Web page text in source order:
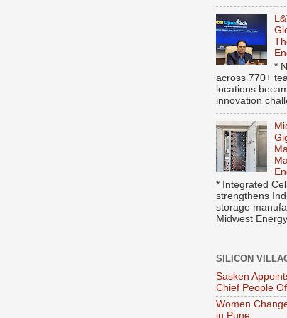
*
across 770+
locations
innovation
* Integrated
strengthens
storage
Midwest
SILICON
Sasken
Chief People
Women
in Pune